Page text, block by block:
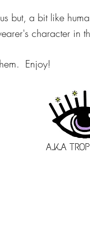
but, a bit like
character in
Enjoy!
A.K.A